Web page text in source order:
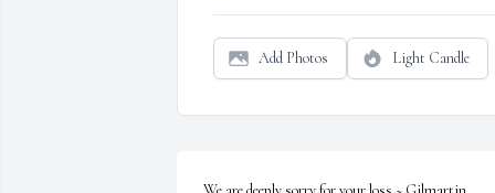
Add Photos Light Candle